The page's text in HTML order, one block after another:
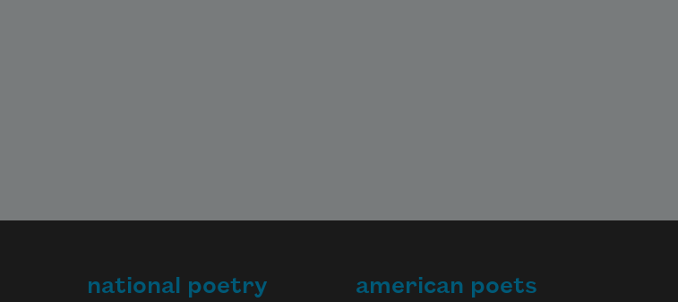
national poetry
american poets